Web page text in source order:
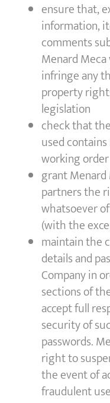
ensure that,
information,
comments
Menard
infringe any
property
legislation
check that
used
working order
grant Menard
partners the
whatsoever
(with the
maintain the
details and
Company in
sections of
accept full
security of
passwords.
right to
the event of
fraudulent